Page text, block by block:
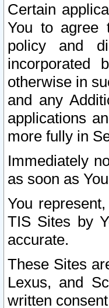
Certain
You to agree
policy and
incorporated
otherwise in
and any
applications
more fully in
Immediately
as soon as
You
TIS Sites by
accurate.
These Sites
Lexus, and
written